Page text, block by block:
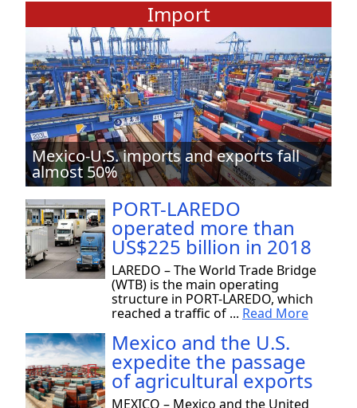
Import
Mexico-U.S. imports and exports fall
almost 50%
PORT-LAREDO
operated more than
US$225 billion in 2018
LAREDO – The World Trade Bridge
(WTB) is the main operating
structure in PORT-LAREDO, which
reached a traffic of ... Read More
Mexico and the U.S.
expedite the passage
of agricultural exports
MEXICO – Mexico and the United